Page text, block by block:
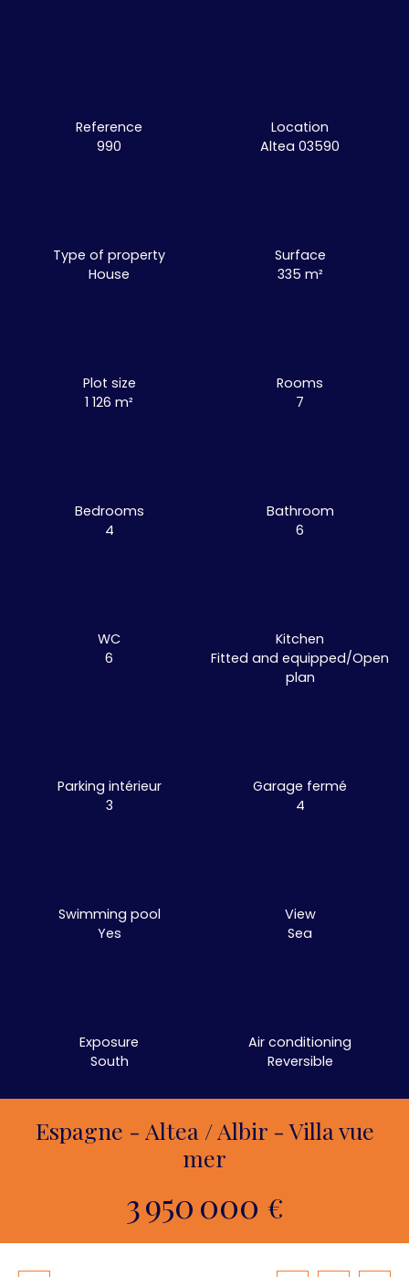
Reference
990
Location
Altea 03590
Type of property
House
Surface
335 m²
Plot size
1 126 m²
Rooms
7
Bedrooms
4
Bathroom
6
WC
6
Kitchen
Fitted and equipped/Open
plan
Parking intérieur
3
Garage fermé
4
Swimming pool
Yes
View
Sea
Exposure
South
Air conditioning
Reversible
Espagne - Altea / Albir - Villa vue
mer
3 950 000 €